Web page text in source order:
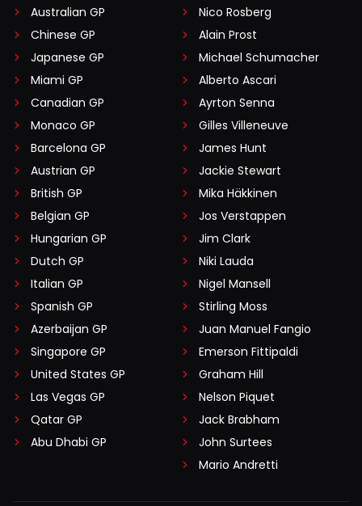
Australian GP
Chinese GP
Japanese GP
Miami GP
Canadian GP
Monaco GP
Barcelona GP
Austrian GP
British GP
Belgian GP
Hungarian GP
Dutch GP
Italian GP
Spanish GP
Azerbaijan GP
Singapore GP
United States GP
Las Vegas GP
Qatar GP
Abu Dhabi GP
Nico Rosberg
Alain Prost
Michael Schumacher
Alberto Ascari
Ayrton Senna
Gilles Villeneuve
James Hunt
Jackie Stewart
Mika Häkkinen
Jos Verstappen
Jim Clark
Niki Lauda
Nigel Mansell
Stirling Moss
Juan Manuel Fangio
Emerson Fittipaldi
Graham Hill
Nelson Piquet
Jack Brabham
John Surtees
Mario Andretti